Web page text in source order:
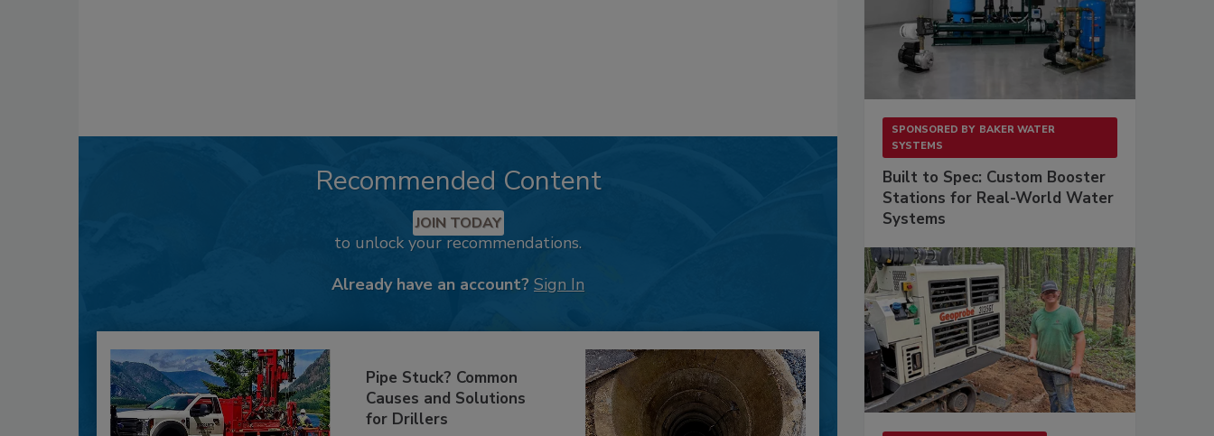
Recommended Content
JOIN TODAY
to unlock your recommendations.
Already have an account? Sign In
Pipe Stuck? Common
Causes and Solutions
for Drillers
SPONSORED BY BAKER WATER
SYSTEMS
Built to Spec: Custom Booster
Stations for Real-World Water
Systems